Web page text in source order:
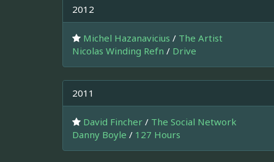
2012
Michel Hazanavicius / The Artist
Nicolas Winding Refn / Drive
2011
David Fincher / The Social Network
Danny Boyle / 127 Hours